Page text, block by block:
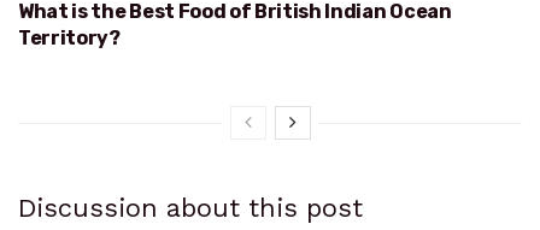
What is the Best Food of British Indian Ocean
Territory?
Discussion about this post